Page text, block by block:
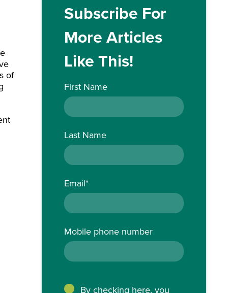
of
Subscribe For
More Articles
Like This!
First Name
Last Name
Email*
Mobile phone number
By checking here, you